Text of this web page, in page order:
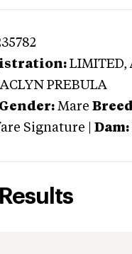
LIMITED,
PREBULA
Gender: Mare
Signature Dam: